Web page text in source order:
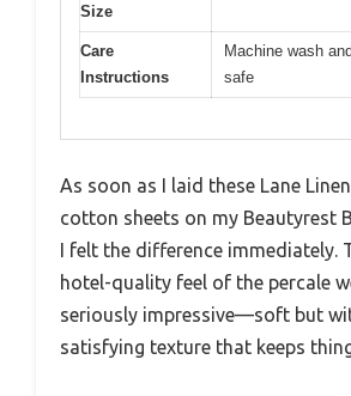
Size
Care
Instructions
Machine wash
safe
As soon as I laid these Lane
cotton sheets on my Beautyrest
I felt the difference immediately.
hotel-quality feel of the percale
seriously impressive—soft but
satisfying texture that keeps